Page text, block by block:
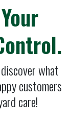
what
customers
care!